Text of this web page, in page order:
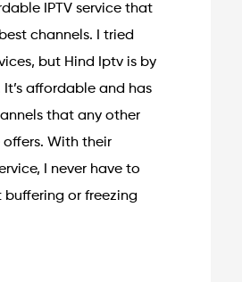
IPTV service that
channels. I tried
but Hind Iptv is by
affordable and has
that any other
offers. With their
I never have to
buffering or freezing